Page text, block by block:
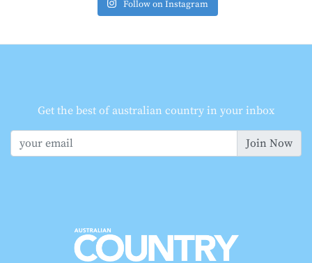
Follow on Instagram
Get the best of australian country in your inbox
Join Now